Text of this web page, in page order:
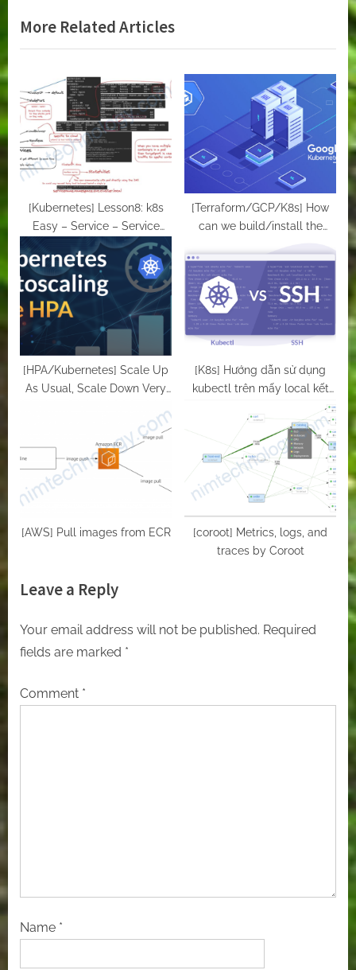
o
s
P
o
s
:
x
t
o
s
t
:
More Related Articles
[Kubernetes] Lesson8: k8s
Easy – Service – Service
account – ConfigMaps and
Secrets
[Terraform/GCP/K8s] How
can we build/install the
Google Cloud.
[HPA/Kubernetes] Scale Up
As Usual, Scale Down Very
[K8s] Hướng dẫn sử dụng
kubectl trên mấy local kết
[AWS] Pull images from ECR
[coroot] Metrics, logs, and
traces by Coroot
Leave a Reply
Your email address will not be published. Required
fields are marked *
Comment *
Name *